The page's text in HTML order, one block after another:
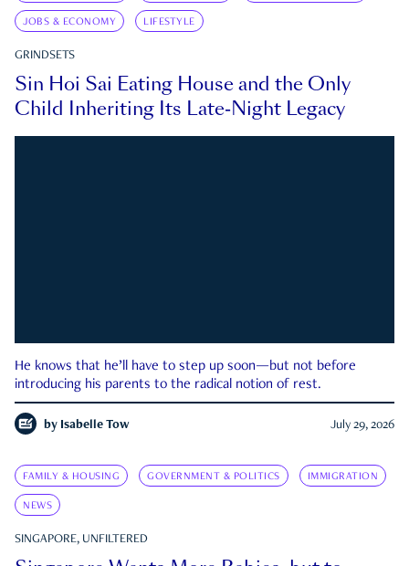
JOBS & ECONOMY LIFESTYLE
GRINDSETS
Sin Hoi Sai Eating House and the Only
Child Inheriting Its Late-Night Legacy
He knows that he’ll have to step up soon—but not before
introducing his parents to the radical notion of rest.
by Isabelle Tow July 29, 2026
FAMILY & HOUSING GOVERNMENT & POLITICS IMMIGRATION
NEWS
SINGAPORE, UNFILTERED